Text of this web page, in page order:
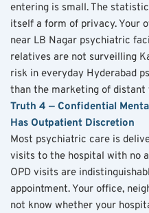
entering is small. The
itself a form of privacy. Your
near LB Nagar psychiatric
relatives are not surveilling
risk in everyday Hyderabad
than the marketing of
Truth 4 — Confidential
Has Outpatient Discretion
Most psychiatric care is
visits to the hospital with no
OPD visits are
appointment. Your office,
not know whether your